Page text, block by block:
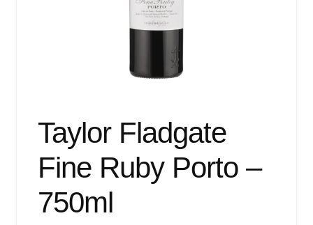
Taylor Fladgate
Fine Ruby Porto –
750ml